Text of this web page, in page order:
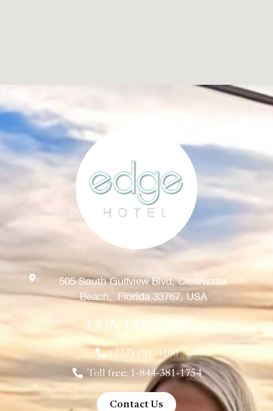
505 South Gulfview Blvd, Clearwater
Beach, Florida 33767, USA
CONTACT US
(727) 281-3100
Toll free: 1-844-381-1754
Contact Us